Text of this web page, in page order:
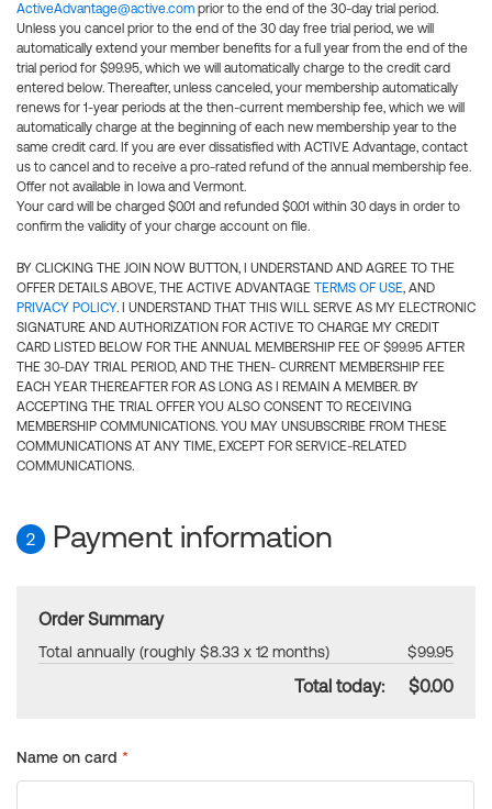
ActiveAdvantage@active.com prior to the end of the 30-day trial period.
Unless you cancel prior to the end of the 30 day free trial period, we will
automatically extend your member benefits for a full year from the end of the
trial period for $99.95, which we will automatically charge to the credit card
entered below. Thereafter, unless canceled, your membership automatically
renews for 1-year periods at the then-current membership fee, which we will
automatically charge at the beginning of each new membership year to the
same credit card. If you are ever dissatisfied with ACTIVE Advantage, contact
us to cancel and to receive a pro-rated refund of the annual membership fee.
Offer not available in Iowa and Vermont.
Your card will be charged $0.01 and refunded $0.01 within 30 days in order to
confirm the validity of your charge account on file.
BY CLICKING THE JOIN NOW BUTTON, I UNDERSTAND AND AGREE TO THE
OFFER DETAILS ABOVE, THE ACTIVE ADVANTAGE TERMS OF USE, AND
PRIVACY POLICY. I UNDERSTAND THAT THIS WILL SERVE AS MY ELECTRONIC
SIGNATURE AND AUTHORIZATION FOR ACTIVE TO CHARGE MY CREDIT
CARD LISTED BELOW FOR THE ANNUAL MEMBERSHIP FEE OF $99.95 AFTER
THE 30-DAY TRIAL PERIOD, AND THE THEN- CURRENT MEMBERSHIP FEE
EACH YEAR THEREAFTER FOR AS LONG AS I REMAIN A MEMBER. BY
ACCEPTING THE TRIAL OFFER YOU ALSO CONSENT TO RECEIVING
MEMBERSHIP COMMUNICATIONS. YOU MAY UNSUBSCRIBE FROM THESE
COMMUNICATIONS AT ANY TIME, EXCEPT FOR SERVICE-RELATED
COMMUNICATIONS.
2 Payment information
Order Summary
Total annually (roughly $8.33 x 12 months) $99.95
Total today: $0.00